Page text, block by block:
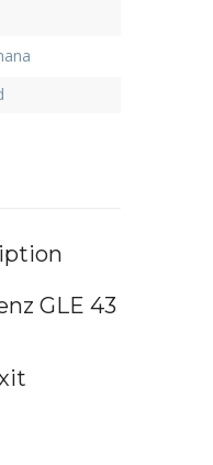
GLE 43